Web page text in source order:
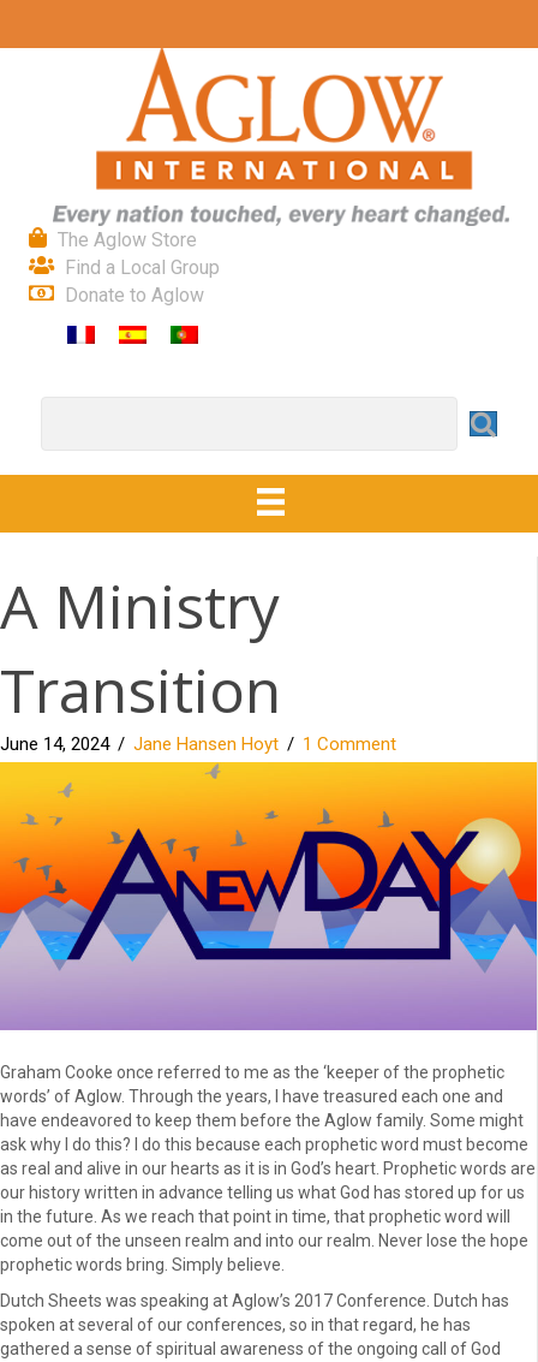
The Aglow Store
Find a Local Group
Donate to Aglow
A Ministry
Transition
June 14, 2024 / Jane Hansen Hoyt / 1 Comment
Graham Cooke once referred to me as the ‘keeper of the prophetic
words’ of Aglow. Through the years, I have treasured each one and
have endeavored to keep them before the Aglow family. Some might
ask why I do this? I do this because each prophetic word must become
as real and alive in our hearts as it is in God’s heart. Prophetic words are
our history written in advance telling us what God has stored up for us
in the future. As we reach that point in time, that prophetic word will
come out of the unseen realm and into our realm. Never lose the hope
prophetic words bring. Simply believe.
Dutch Sheets was speaking at Aglow’s 2017 Conference. Dutch has
spoken at several of our conferences, so in that regard, he has
gathered a sense of spiritual awareness of the ongoing call of God